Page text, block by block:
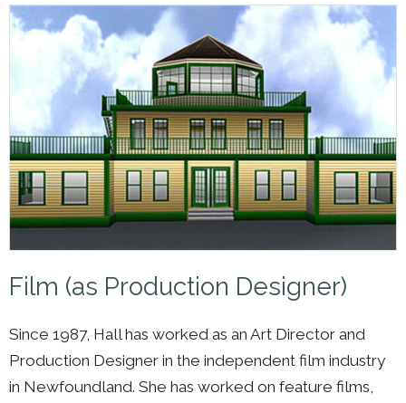
Film (as Production Designer)
Since 1987, Hall has worked as an Art Director and
Production Designer in the independent film industry
in Newfoundland. She has worked on feature films,